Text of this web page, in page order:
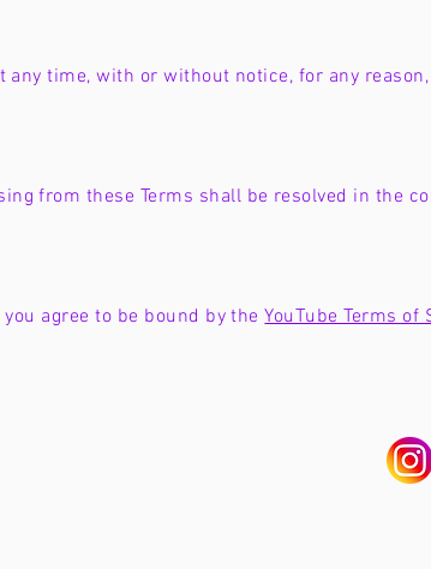
time, with or without notice, for any reason,
from these Terms shall be resolved in the
agree to be bound by theYouTube Terms of